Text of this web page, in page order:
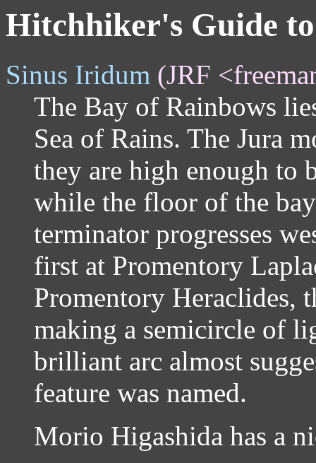
Hitchhiker's Guide
Sinus Iridum (JRF
The Bay of Rainbows
Sea of Rains. The Jura
they are high enough to
while the floor of the
terminator progresses
first at Promentory
Promentory Heraclides,
making a semicircle of
brilliant arc almost
feature was named.
Morio Higashida has a